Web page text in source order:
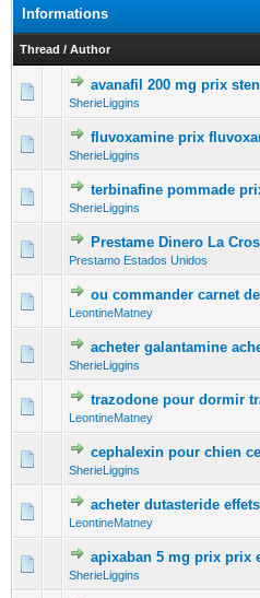
Informations
Thread / Author
avanafil 200 mg prix
SherieLiggins
0 Vote(s) - 0 out of 5
1 234
fluvoxamine prix
SherieLiggins
0 Vote(s) - 0 out of 5
1234
terbinafine pommade
SherieLiggins
0 Vote(s) - 0 out of 5
12 34
Prestame Dinero La
Prestamo Estados Unidos
0 Vote(s) - 0 out of 5 in
1234
ou commander carnet
LeontineMatney
0 Vote(s) - 0 out of 5
1234
acheter galantamine
SherieLiggins
0 Vote(s) - 0 out of 5
1 234
trazodone pour dormir
LeontineMatney
0 Vote(s) - 0 out of 5
123 4
cephalexin pour chien
SherieLiggins
0 Vote(s) - 0 out of 5
1234
acheter dutasteride
LeontineMatney
0 Vote(s) - 0 out of 5
1234
apixaban 5 mg prix prix
SherieLiggins
0 Vote(s) - 0 out of 5
12 34